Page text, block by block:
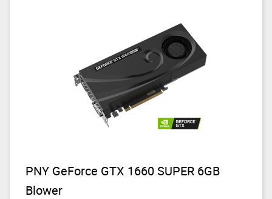
PNY GeForce GTX 1660 SUPER 6GB
Blower